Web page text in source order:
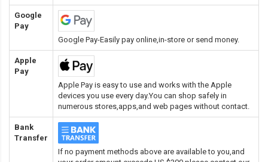
Google
Pay
Google Pay-Easily pay online,in-store or send money.
Apple
Pay
Apple Pay is easy to use and works with the Apple
devices you use every day.You can shop safely in
numerous stores,apps,and web pages without contact.
Bank
Transfer
If no payment methods above are available to you,and